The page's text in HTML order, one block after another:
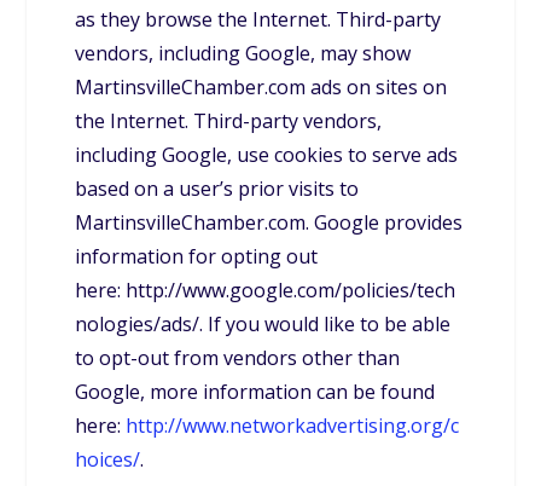
as they browse the Internet. Third-party
vendors, including Google, may show
MartinsvilleChamber.com ads on sites on
the Internet. Third-party vendors,
including Google, use cookies to serve ads
based on a user’s prior visits to
MartinsvilleChamber.com. Google provides
information for opting out
here: http://www.google.com/policies/tech
nologies/ads/. If you would like to be able
to opt-out from vendors other than
Google, more information can be found
here: http://www.networkadvertising.org/c
hoices/.